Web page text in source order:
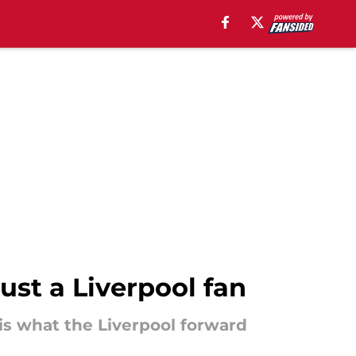
a Liverpool fan
what the Liverpool forward